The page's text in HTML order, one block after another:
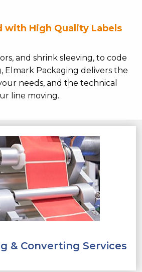
with High Quality Labels
and shrink sleeving, to code
Elmark Packaging delivers the
needs, and the technical
line moving.
& Converting Services